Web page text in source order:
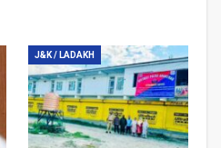
J&K / LADAKH